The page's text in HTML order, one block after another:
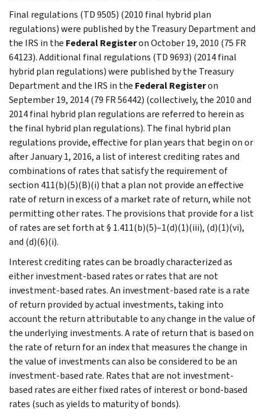
Final regulations (TD 9505) (2010 final hybrid plan
regulations) were published by the Treasury Department and
the IRS in the Federal Registeron October 19, 2010 (75 FR
64123). Additional final regulations (TD 9693) (2014 final
hybrid plan regulations) were published by the Treasury
Department and the IRS in the Federal Registeron
September 19, 2014 (79 FR 56442) (collectively, the 2010 and
2014 final hybrid plan regulations are referred to herein as
the final hybrid plan regulations). The final hybrid plan
regulations provide, effective for plan years that begin on or
after January 1, 2016, a list of interest crediting rates and
combinations of rates that satisfy the requirement of
section 411(b)(5)(B)(i) that a plan not provide an effective
rate of return in excess of a market rate of return, while not
permitting other rates. The provisions that provide for a list
of rates are set forth at § 1.411(b)(5)–1(d)(1)(iii), (d)(1)(vi),
and (d)(6)(i).
Interest crediting rates can be broadly characterized as
either investment-based rates or rates that are not
investment-based rates. An investment-based rate is a rate
of return provided by actual investments, taking into
account the return attributable to any change in the value of
the underlying investments. A rate of return that is based on
the rate of return for an index that measures the change in
the value of investments can also be considered to be an
investment-based rate. Rates that are not investment-
based rates are either fixed rates of interest or bond-based
rates (such as yields to maturity of bonds).